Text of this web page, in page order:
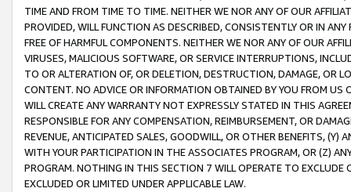
TIME AND FROM TIME TO TIME. NEITHER WE NOR ANY OF OUR
PROVIDED, WILL FUNCTION AS DESCRIBED, CONSISTENTLY OR IN
FREE OF HARMFUL COMPONENTS. NEITHER WE NOR ANY OF OUR
VIRUSES, MALICIOUS SOFTWARE, OR SERVICE INTERRUPTIONS,
TO OR ALTERATION OF, OR DELETION, DESTRUCTION, DAMAGE, OR
CONTENT. NO ADVICE OR INFORMATION OBTAINED BY YOU FROM
WILL CREATE ANY WARRANTY NOT EXPRESSLY STATED IN THIS
RESPONSIBLE FOR ANY COMPENSATION, REIMBURSEMENT, OR
REVENUE, ANTICIPATED SALES, GOODWILL, OR OTHER BENEFITS,
WITH YOUR PARTICIPATION IN THE ASSOCIATES PROGRAM, OR (Z)
PROGRAM. NOTHING IN THIS SECTION 7 WILL OPERATE TO
EXCLUDED OR LIMITED UNDER APPLICABLE LAW.